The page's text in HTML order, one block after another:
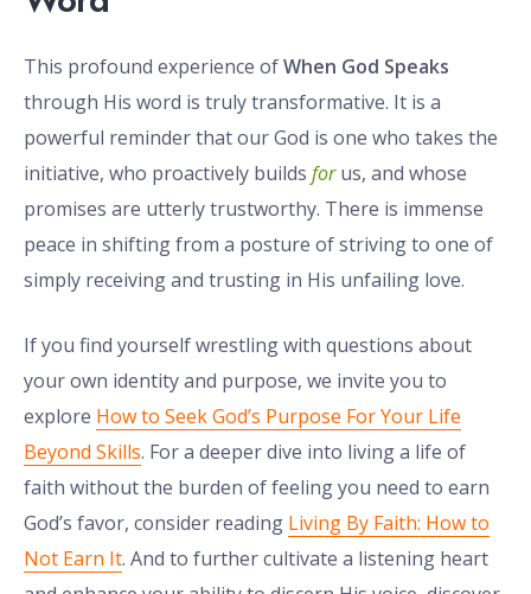
This profound experience ofWhen God Speaks
through His word is truly transformative. It is a
powerful reminder that our God is one who takes the
initiative, who proactively builds forus, and whose
promises are utterly trustworthy. There is immense
peace in shifting from a posture of striving to one of
simply receiving and trusting in His unfailing love.
If you find yourself wrestling with questions about
your own identity and purpose, we invite you to
explore How to Seek God’s Purpose For Your Life
Beyond Skills. For a deeper dive into living a life of
faith without the burden of feeling you need to earn
God’s favor, consider reading Living By Faith: How to
Not Earn It. And to further cultivate a listening heart